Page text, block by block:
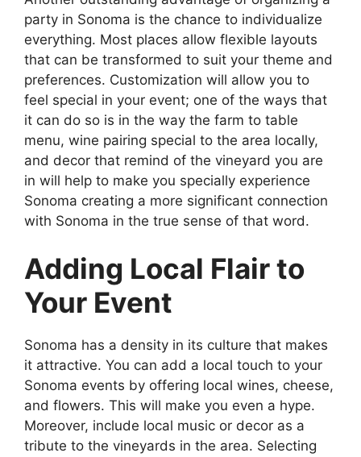
party in Sonoma is the chance to individualize
everything. Most places allow flexible layouts
that can be transformed to suit your theme and
preferences. Customization will allow you to
feel special in your event; one of the ways that
it can do so is in the way the farm to table
menu, wine pairing special to the area locally,
and decor that remind of the vineyard you are
in will help to make you specially experience
Sonoma creating a more significant connection
with Sonoma in the true sense of that word.
Adding Local Flair to
Your Event
Sonoma has a density in its culture that makes
it attractive. You can add a local touch to your
Sonoma events by offering local wines, cheese,
and flowers. This will make you even a hype.
Moreover, include local music or decor as a
tribute to the vineyards in the area. Selecting